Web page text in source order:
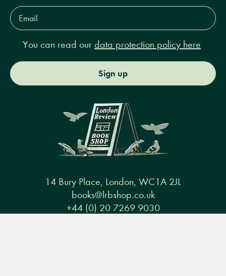
Email
Address*
You can read our data protection policy here
Sign up
14 Bury Place, London, WC1A 2JL
books@lrbshop.co.uk
+44 (0) 20 7269 9030